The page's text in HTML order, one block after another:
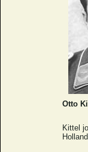
Otto
Kittel